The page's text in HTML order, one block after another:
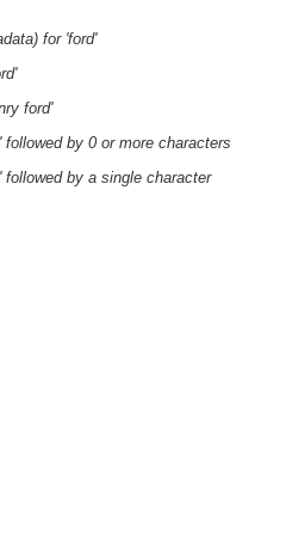
for 'ford'
ford'
by 0 or more characters
by a single character